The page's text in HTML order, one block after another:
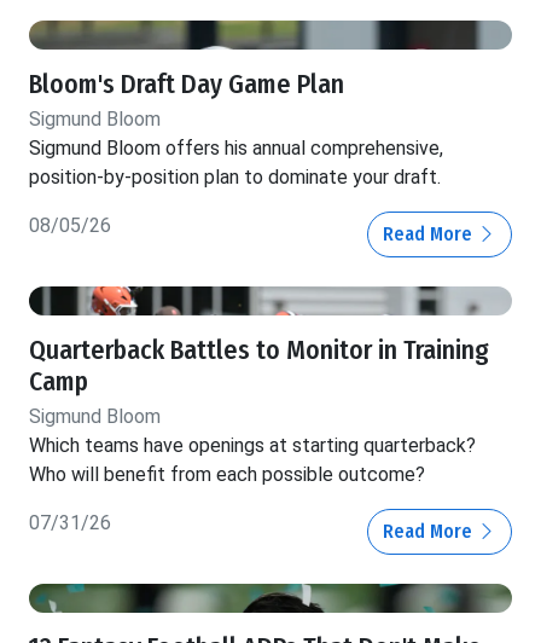
Bloom's Draft Day Game Plan
Sigmund Bloom
Sigmund Bloom offers his annual comprehensive,
position-by-position plan to dominate your draft.
08/05/26 Read More
Quarterback Battles to Monitor in Training
Camp
Sigmund Bloom
Which teams have openings at starting quarterback?
Who will benefit from each possible outcome?
07/31/26 Read More